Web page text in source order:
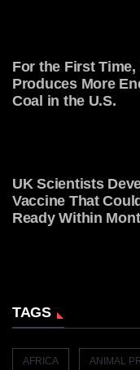
For the First Time,
Produces More
Coal in the U.S.
UK Scientists
Vaccine That
Ready Within
TAGS
AFRICA ANIMAL